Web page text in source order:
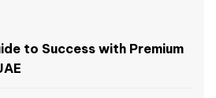
to Success with Premium